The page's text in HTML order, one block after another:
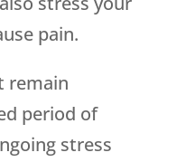
pain.
remain
period of
stress